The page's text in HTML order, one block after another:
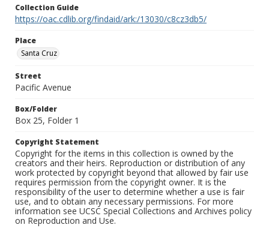
Collection Guide
https://oac.cdlib.org/findaid/ark:/13030/c8cz3db5/
Place
Santa Cruz
Street
Pacific Avenue
Box/Folder
Box 25, Folder 1
Copyright Statement
Copyright for the items in this collection is owned by the
creators and their heirs. Reproduction or distribution of any
work protected by copyright beyond that allowed by fair use
requires permission from the copyright owner. It is the
responsibility of the user to determine whether a use is fair
use, and to obtain any necessary permissions. For more
information see UCSC Special Collections and Archives policy
on Reproduction and Use.